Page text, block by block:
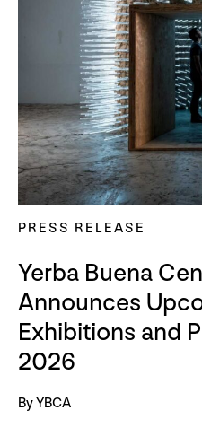
PRESS RELEASE
Yerba Buena
Announces
Exhibitions and
2026
By YBCA